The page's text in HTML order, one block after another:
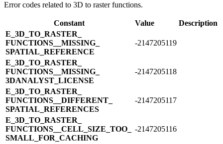
Error codes related to 3D to raster functions.
Constant Value
Description
E_​3D_​TO_​RASTER_​
FUNCTIONS_​_​MISSING_​
SPATIAL_​REFERENCE
-2147205119
E_​3D_​TO_​RASTER_​
FUNCTIONS_​_​MISSING_​
3DANALYST_​LICENSE
-2147205118
E_​3D_​TO_​RASTER_​
FUNCTIONS_​_​DIFFERENT_​
SPATIAL_​REFERENCES
-2147205117
E_​3D_​TO_​RASTER_​
FUNCTIONS_​_​CELL_​SIZE_​TOO_​
SMALL_​FOR_​CACHING
-2147205116